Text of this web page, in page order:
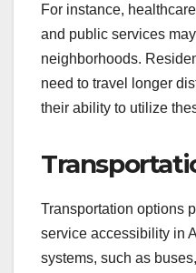
For instance,
and public services
neighborhoods.
need to travel longer
their ability to utilize
Transportation options
service accessibility in
systems, such as